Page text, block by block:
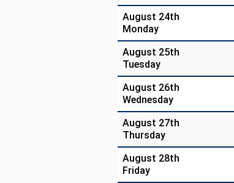
August 24th
Monday
August 25th
Tuesday
August 26th
Wednesday
August 27th
Thursday
August 28th
Friday